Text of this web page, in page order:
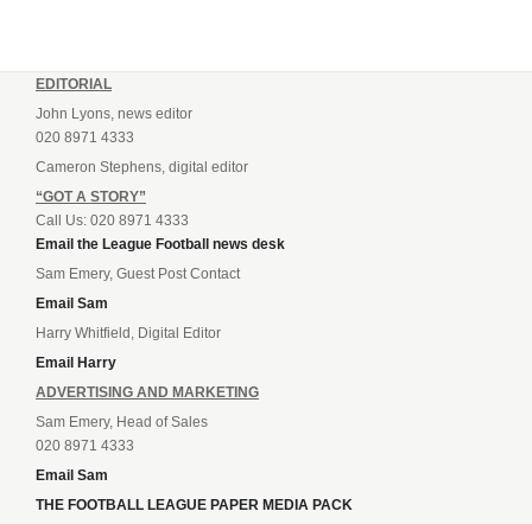
EDITORIAL
John Lyons, news editor
020 8971 4333
Cameron Stephens, digital editor
“GOT A STORY”
Call Us: 020 8971 4333
Email the League Football news desk
Sam Emery, Guest Post Contact
Email Sam
Harry Whitfield, Digital Editor
Email Harry
ADVERTISING AND MARKETING
Sam Emery, Head of Sales
020 8971 4333
Email Sam
THE FOOTBALL LEAGUE PAPER MEDIA PACK